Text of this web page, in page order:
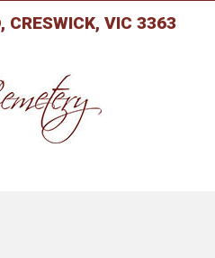
CRESWICK, VIC 3363